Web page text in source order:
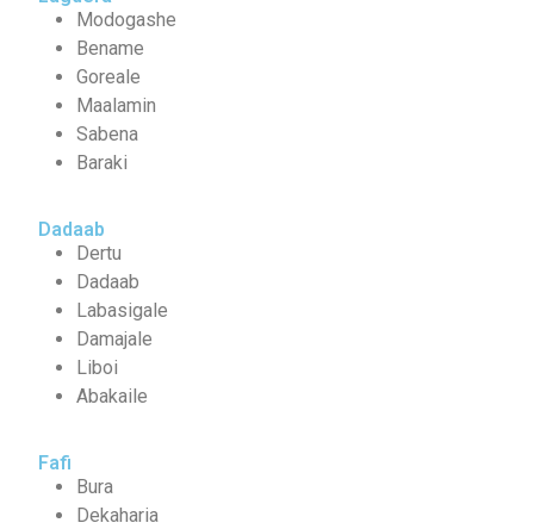
Modogashe
Bename
Goreale
Maalamin
Sabena
Baraki
Dadaab
Dertu
Dadaab
Labasigale
Damajale
Liboi
Abakaile
Fafi
Bura
Dekaharia